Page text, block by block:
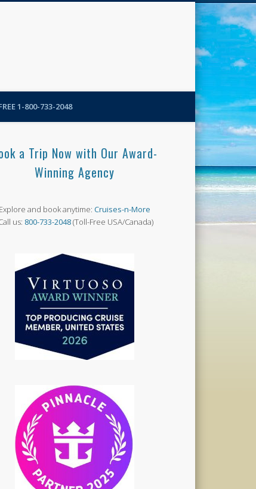
1-800-733-2048
a Trip Now with Our Award-
Winning Agency
Explore and book anytime:Cruises-n-More
us: 800-733-2048(Toll-Free USA/Canada)